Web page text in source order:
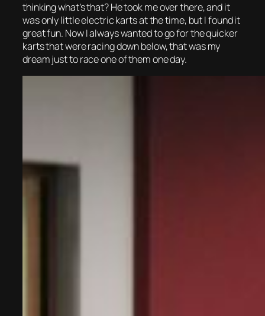
thinking what’s that? He took me over there, and it
was only little electric karts at the time, but I found it
great fun. Now I always wanted to go for the quicker
karts that were racing down below, that was my
dream just to race one of them one day.